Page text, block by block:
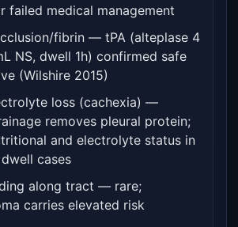
failed medical management
fibrin — tPA (alteplase 4
NS, dwell 1h) confirmed safe
(Wilshire 2015)
loss (cachexia) —
removes pleural protein;
and electrolyte status in
cases
along tract — rare;
carries elevated risk